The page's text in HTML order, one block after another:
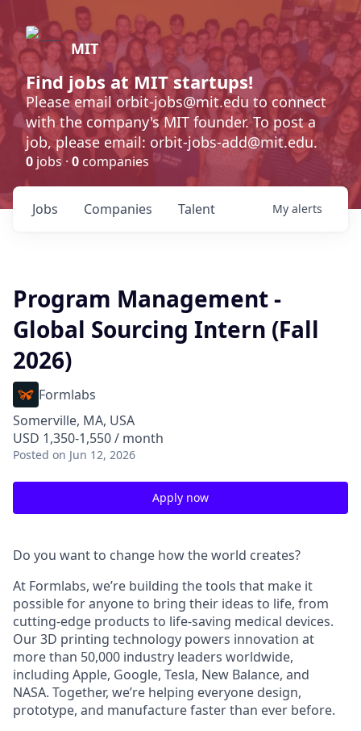
MIT
Find jobs at MIT startups!
Please email orbit-jobs@mit.edu to connect
with the company's MIT founder. To post a
job, please email: orbit-jobs-add@mit.edu.
0 jobs · 0 companies
Jobs Companies Talent My alerts
Program Management -
Global Sourcing Intern (Fall
2026)
Formlabs
Somerville, MA, USA
USD 1,350-1,550 / month
Posted on Jun 12, 2026
Apply now
Do you want to change how the world creates?
At Formlabs, we’re building the tools that make it
possible for anyone to bring their ideas to life, from
cutting-edge products to life-saving medical devices.
Our 3D printing technology powers innovation at
more than 50,000 industry leaders worldwide,
including Apple, Google, Tesla, New Balance, and
NASA. Together, we’re helping everyone design,
prototype, and manufacture faster than ever before.